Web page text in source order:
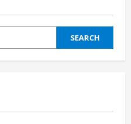
SEARCH